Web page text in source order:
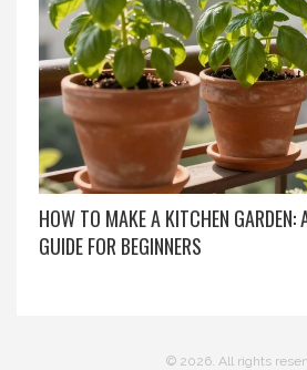
HOW TO MAKE A KITCHEN GARDEN:
GUIDE FOR BEGINNERS
© 2026. All rights